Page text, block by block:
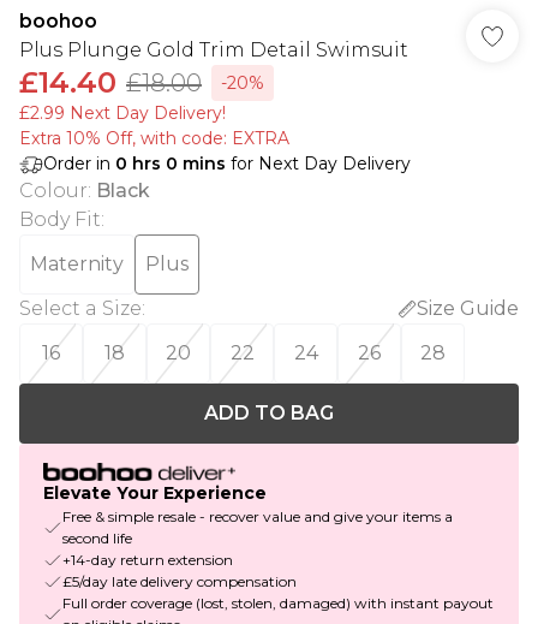
boohoo
Plus Plunge Gold Trim Detail Swimsuit
£14.40 £18.00
-20%
£2.99 Next Day Delivery!
Extra 10% Off, with code: EXTRA
Order in 0 hrs 0 mins for Next Day Delivery
Colour: Black
Body Fit:
Maternity
Plus
Select a Size:
Size Guide
16
18 20 22 24 26 28
ADD TO BAG
Elevate Your Experience
Free & simple resale - recover value and give your items a
second life
+14-day return extension
£5/day late delivery compensation
Full order coverage (lost, stolen, damaged) with instant payout